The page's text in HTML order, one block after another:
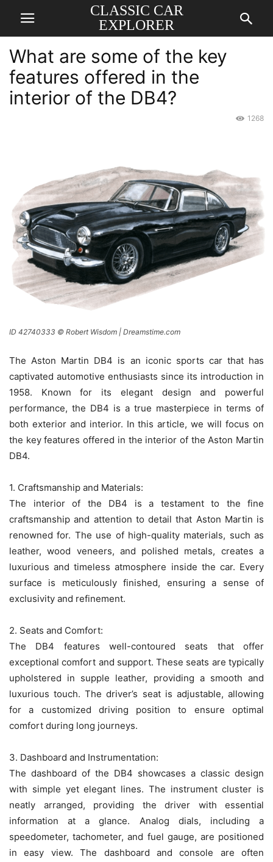
CLASSIC CAR
EXPLORER
What are some of the key
features offered in the
interior of the DB4?
1268
ID 42740333 © Robert Wisdom | Dreamstime.com
The Aston Martin DB4 is an iconic sports car that has
captivated automotive enthusiasts since its introduction in
1958. Known for its elegant design and powerful
performance, the DB4 is a true masterpiece in terms of
both exterior and interior. In this article, we will focus on
the key features offered in the interior of the Aston Martin
DB4.
1. Craftsmanship and Materials:
The interior of the DB4 is a testament to the fine
craftsmanship and attention to detail that Aston Martin is
renowned for. The use of high-quality materials, such as
leather, wood veneers, and polished metals, creates a
luxurious and timeless atmosphere inside the car. Every
surface is meticulously finished, ensuring a sense of
exclusivity and refinement.
2. Seats and Comfort:
The DB4 features well-contoured seats that offer
exceptional comfort and support. These seats are typically
upholstered in supple leather, providing a smooth and
luxurious touch. The driver’s seat is adjustable, allowing
for a customized driving position to ensure optimal
comfort during long journeys.
3. Dashboard and Instrumentation:
The dashboard of the DB4 showcases a classic design
with simple yet elegant lines. The instrument cluster is
neatly arranged, providing the driver with essential
information at a glance. Analog dials, including a
speedometer, tachometer, and fuel gauge, are positioned
in easy view. The dashboard and console are often